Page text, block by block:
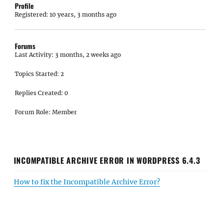
Profile
Registered: 10 years, 3 months ago
Forums
Last Activity: 3 months, 2 weeks ago
Topics Started: 2
Replies Created: 0
Forum Role: Member
INCOMPATIBLE ARCHIVE ERROR IN WORDPRESS 6.4.3
How to fix the Incompatible Archive Error?